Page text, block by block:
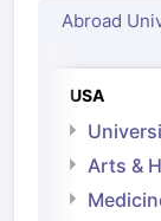
Abroad
USA
Arts &